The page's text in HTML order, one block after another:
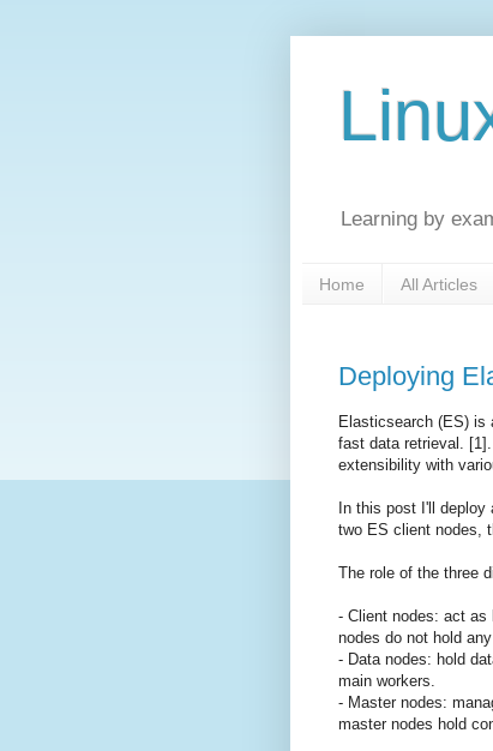
Learning by
Home All Articles
Deploying
Elasticsearch (ES) is
fast data retrieval.
extensibility with
In this post I'll
two ES client nodes,
The role of the three
- Client nodes: act as
nodes do not hold any
- Data nodes: hold
main workers.
- Master nodes:
master nodes hold